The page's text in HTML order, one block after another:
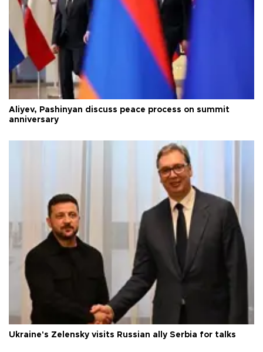
Aliyev, Pashinyan discuss peace process on summit
anniversary
Ukraine's Zelensky visits Russian ally Serbia for talks